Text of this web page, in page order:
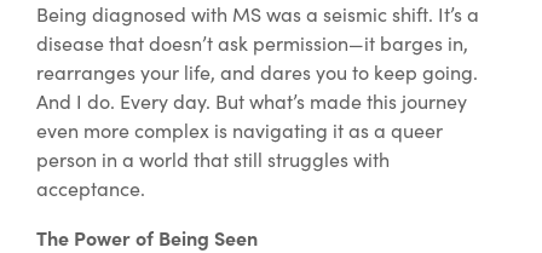
Being diagnosed with MS was a seismic shift. It’s a
disease that doesn’t ask permission—it barges in,
rearranges your life, and dares you to keep going.
And I do. Every day. But what’s made this journey
even more complex is navigating it as a queer
person in a world that still struggles with
acceptance.
The Power of Being Seen